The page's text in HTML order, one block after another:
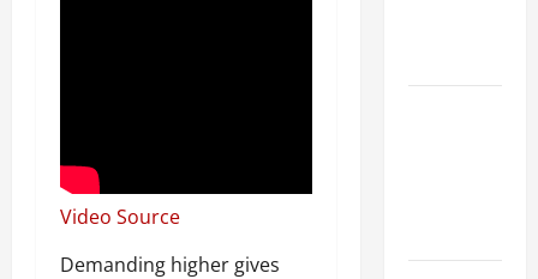
Video Source
Demanding higher gives